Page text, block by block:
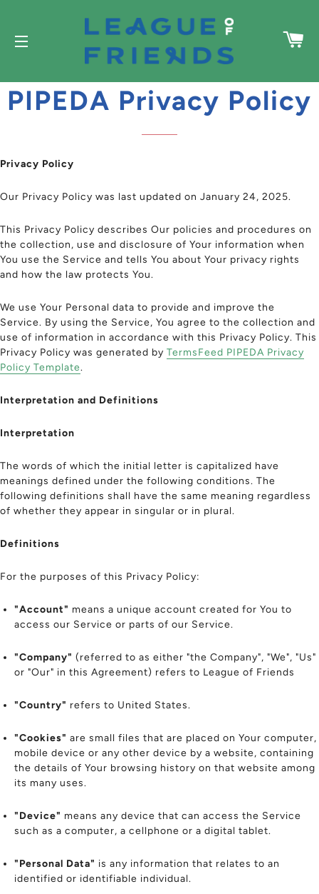
SITE NAVIGATION
PIPEDA Privacy Policy
Privacy Policy
Our Privacy Policy was last updated on January 24, 2025.
This Privacy Policy describes Our policies and procedures on
the collection, use and disclosure of Your information when
You use the Service and tells You about Your privacy rights
and how the law protects You.
We use Your Personal data to provide and improve the
Service. By using the Service, You agree to the collection and
use of information in accordance with this Privacy Policy. This
Privacy Policy was generated by TermsFeed PIPEDA Privacy
Policy Template.
Interpretation and Definitions
Interpretation
The words of which the initial letter is capitalized have
meanings defined under the following conditions. The
following definitions shall have the same meaning regardless
of whether they appear in singular or in plural.
Definitions
For the purposes of this Privacy Policy:
"Account" means a unique account created for You to
access our Service or parts of our Service.
"Company" (referred to as either "the Company", "We", "Us"
or "Our" in this Agreement) refers to League of Friends
"Country" refers to United States.
"Cookies" are small files that are placed on Your computer,
mobile device or any other device by a website, containing
the details of Your browsing history on that website among
its many uses.
"Device" means any device that can access the Service
such as a computer, a cellphone or a digital tablet.
"Personal Data" is any information that relates to an
identified or identifiable individual.